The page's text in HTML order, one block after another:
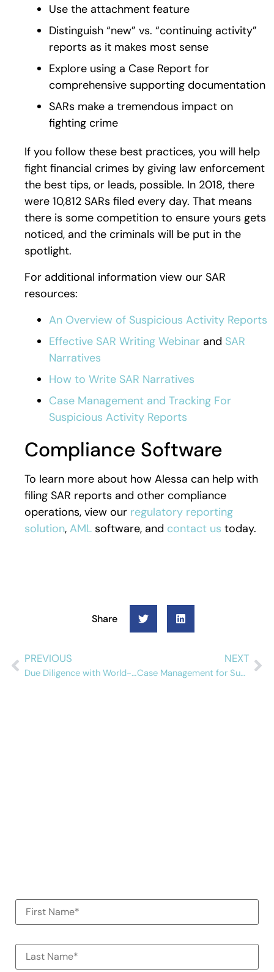
Use the attachment feature
Distinguish “new” vs. “continuing activity”
reports as it makes most sense
Explore using a Case Report for
comprehensive supporting documentation
SARs make a tremendous impact on
fighting crime
If you follow these best practices, you will help
fight financial crimes by giving law enforcement
the best tips, or leads, possible. In 2018, there
were 10,812 SARs filed every day. That means
there is some competition to ensure yours gets
noticed, and the criminals will be put in the
spotlight.
For additional information view our SAR
resources:
An Overview of Suspicious Activity Reports
Effective SAR Writing Webinar and SAR
Narratives
How to Write SAR Narratives
Case Management and Tracking For
Suspicious Activity Reports
Compliance Software
To learn more about how Alessa can help with
filing SAR reports and other compliance
operations, view our regulatory reporting
solution, AML software, and contact us today.
Share
PREVIOUS
Due Diligence with World-Check and Alessa
NEXT
Case Management for Suspicious Activity Reports: Tracking and Managing Your Investigation